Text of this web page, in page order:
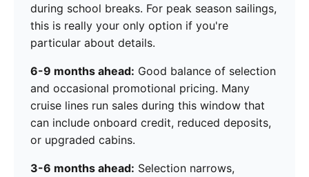
during school breaks. For peak season sailings,
this is really your only option if you're
particular about details.
6-9 months ahead: Good balance of selection
and occasional promotional pricing. Many
cruise lines run sales during this window that
can include onboard credit, reduced deposits,
or upgraded cabins.
3-6 months ahead: Selection narrows,